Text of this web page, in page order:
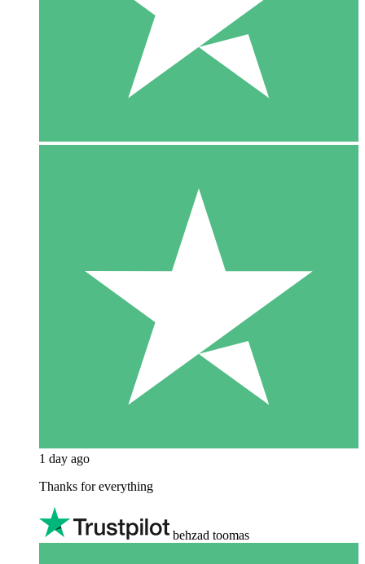
1 day ago
Thanks for everything
behzad toomas